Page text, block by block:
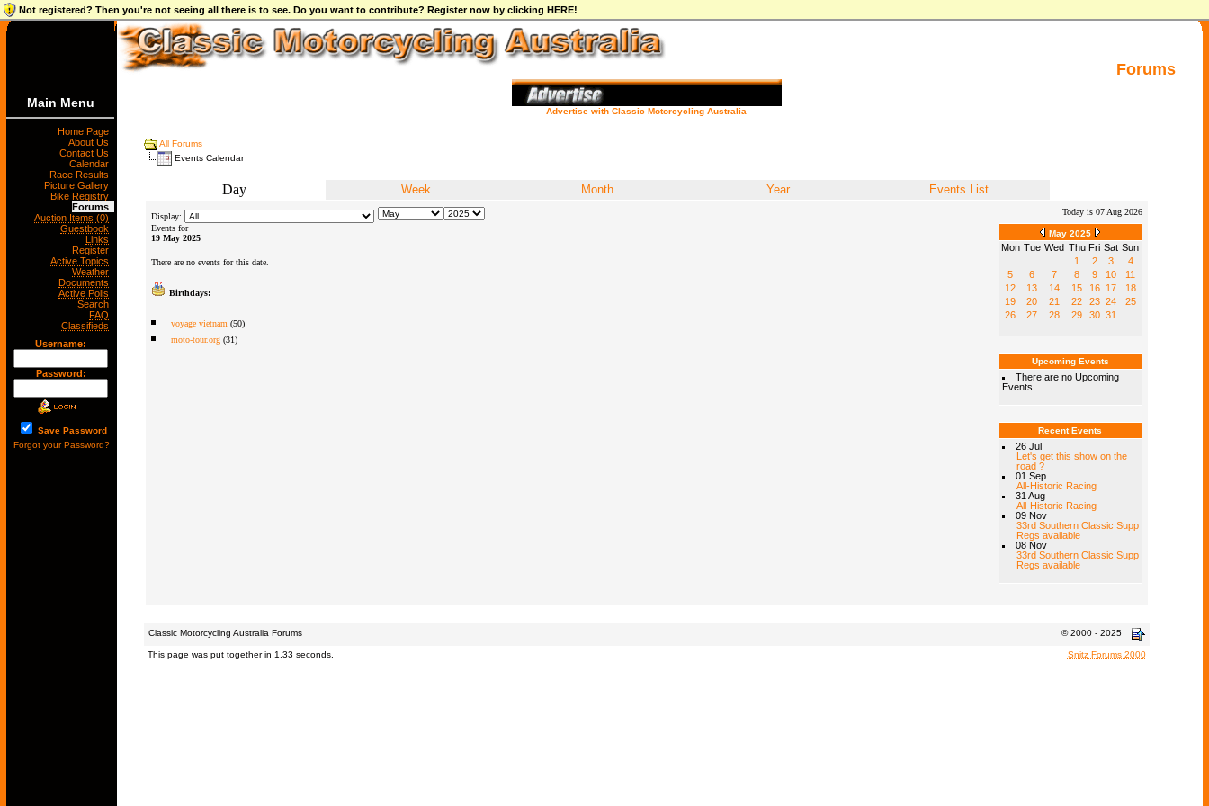
Not registered? Then you're not seeing all there is to see. Do you want to contribute? Register now by clicking HERE!
Forums
Main Menu
Home Page
About Us
Contact Us
Calendar
Race Results
Picture Gallery
Bike Registry
Forums
Auction Items (0)
Guestbook
Links
Register
Active Topics
Weather
Documents
Active Polls
Search
FAQ
Classifieds
Username:
Password:
Save Password
Forgot your Password?
Advertise with Classic Motorcycling Australia
All Forums
Events Calendar
Day Week Month Year Events List
Display:
Today is 07 Aug 2026
Events for
19 May 2025
There are no events for this date.
Birthdays:
voyage vietnam (50)
moto-tour.org(31)
May 2025
Mon Tue Wed Thu Fri Sat Sun
1
2 3
4
5
6 7 8 9 10
11
12
13 14 15 16 17
18
19
20 21 22 23 24
25
26
27 28 29 30 31
Upcoming Events
There are no Upcoming
Events.
Recent Events
26 Jul
Let's get this show on the
road ?
01 Sep
All-Historic Racing
31 Aug
All-Historic Racing
09 Nov
33rd Southern Classic Supp
Regs available
08 Nov
33rd Southern Classic Supp
Regs available
Classic Motorcycling Australia Forums © 2000 - 2025
This page was put together in 1.33 seconds. Snitz Forums 2000